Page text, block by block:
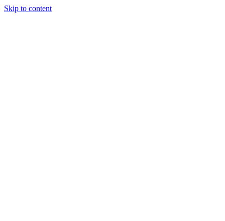
Skip to content